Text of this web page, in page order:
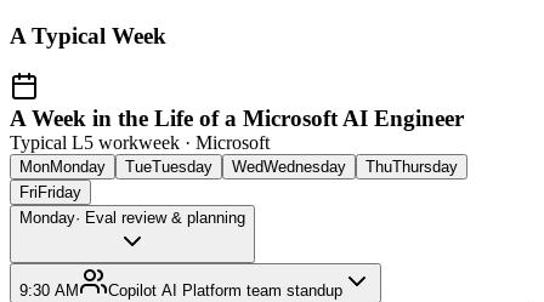
A Typical Week
A Week in the Life of a Microsoft AI Engineer
Typical L5 workweek · Microsoft
MonMonday TueTuesday WedWednesday ThuThursday
Fri Friday
Monday· Eval review & planning
9:30 AM Copilot AI Platform team standup